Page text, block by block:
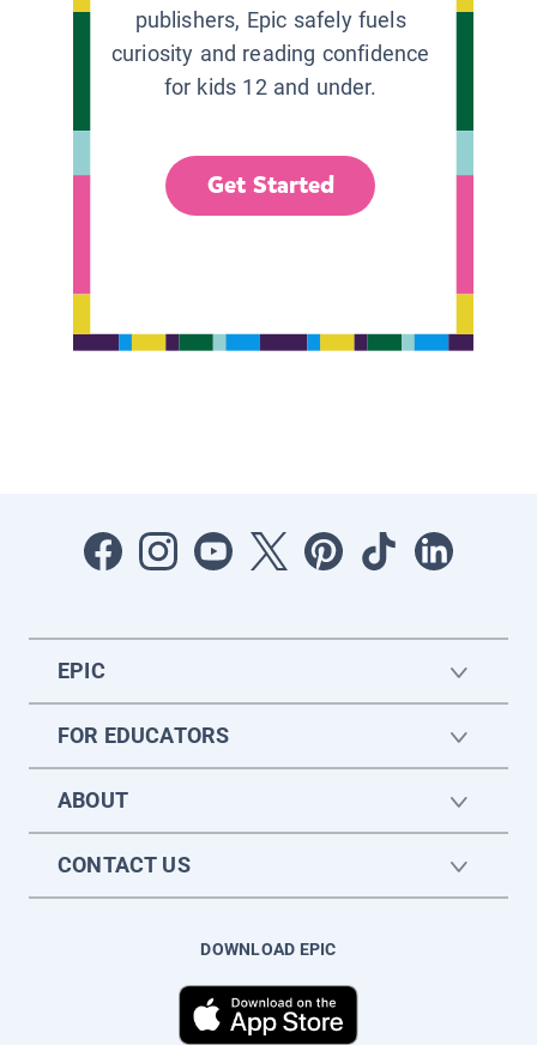
publishers, Epic safely fuels
curiosity and reading confidence
for kids 12 and under.
Get Started
EPIC
FOR EDUCATORS
ABOUT
CONTACT US
DOWNLOAD EPIC